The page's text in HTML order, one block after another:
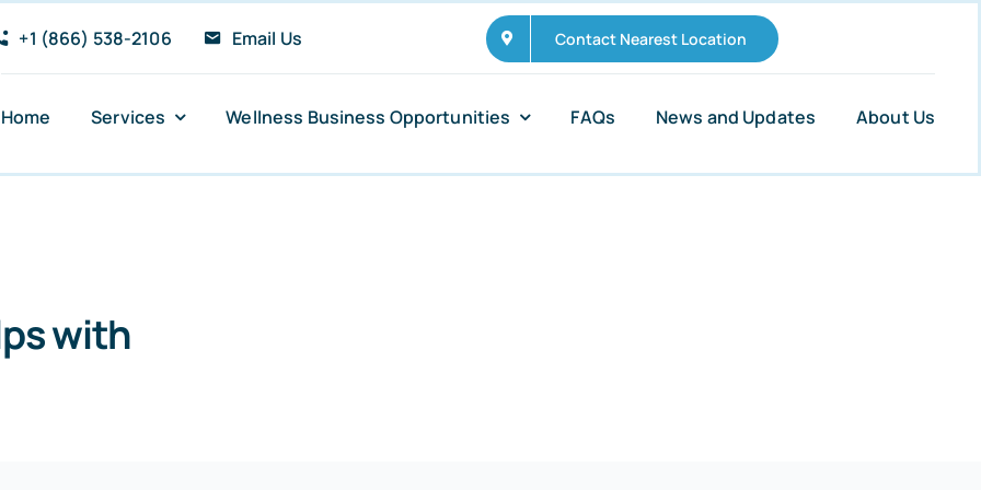
+1 (866) 538-2106 Email Us Contact Nearest Location
Home Services
Insomnia Relief
Wellness Business Opportunities FAQs News and Updates About Us
with